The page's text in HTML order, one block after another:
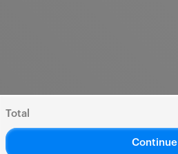
Total
Continue